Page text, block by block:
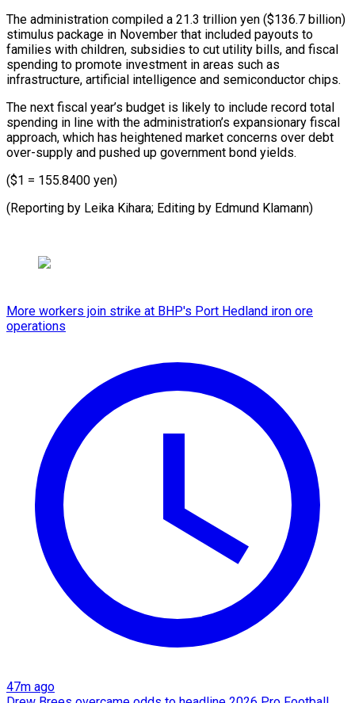
The administration compiled a ‍21.3 trillion yen ($136.7 billion)
‍stimulus package in November that included payouts ​to
families with children, subsidies to cut utility ​bills, and ⁠fiscal
spending to promote investment in areas ‌such as
infrastructure, artificial intelligence and semiconductor chips.
The next fiscal year’s budget is likely to include record total
spending in line with the administration’s expansionary fiscal
approach, which has heightened market concerns over debt
over-supply and pushed up government bond yields.
($1 = 155.8400 yen)
(Reporting by Leika Kihara; Editing ⁠by Edmund Klamann)
More workers join strike at BHP's Port Hedland iron ore
operations
47m ago